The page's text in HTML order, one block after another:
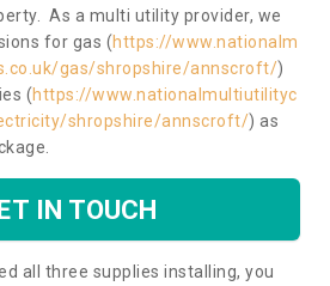
As a multi utility provider, we
for gas (https://www.nationalm
gas/shropshire/annscroft/)
(https://www.nationalmultiutilityc
shropshire/annscroft/) as
IN TOUCH
all three supplies installing, you